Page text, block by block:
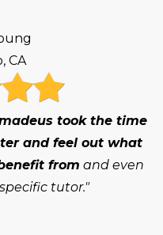
CA
took the time
and feel out what
from and even
tutor."